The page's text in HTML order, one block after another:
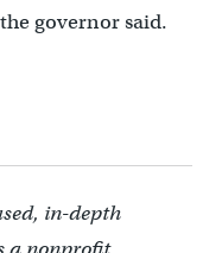
governor said.
in-depth